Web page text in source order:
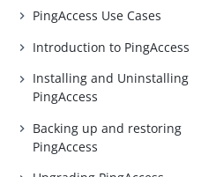
PingAccess Use Cases
Introduction to PingAccess
Installing and Uninstalling
PingAccess
Backing up and restoring
PingAccess